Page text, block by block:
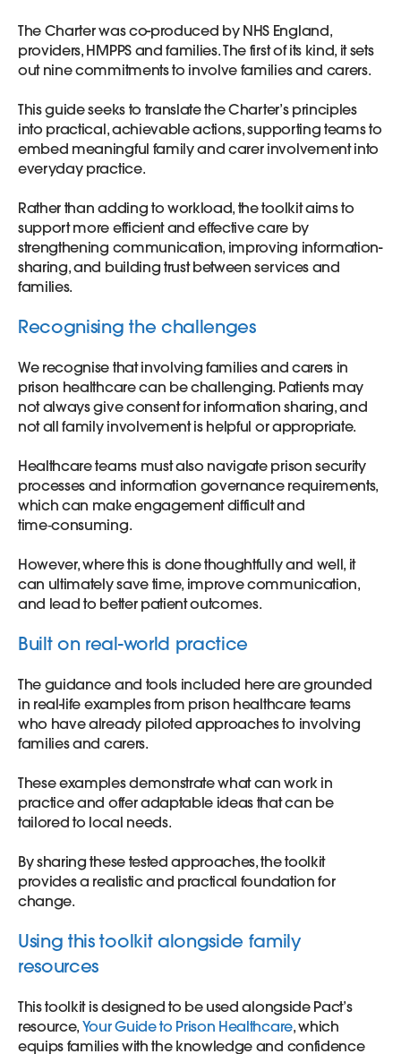
The Charter was co-produced by NHS England,
providers, HMPPS and families. The first of its kind, it sets
out nine commitments to involve families and carers.
This guide seeks to translate the Charter’s principles
into practical, achievable actions, supporting teams to
embed meaningful family and carer involvement into
everyday practice.
Rather than adding to workload, the toolkit aims to
support more efficient and effective care by
strengthening communication, improving information-
sharing, and building trust between services and
families.
Recognising the challenges
We recognise that involving families and carers in
prison healthcare can be challenging. Patients may
not always give consent for information sharing, and
not all family involvement is helpful or appropriate.
Healthcare teams must also navigate prison security
processes and information governance requirements,
which can make engagement difficult and
time‑consuming.
However, where this is done thoughtfully and well, it
can ultimately save time, improve communication,
and lead to better patient outcomes.
Built on real-world practice
The guidance and tools included here are grounded
in real-life examples from prison healthcare teams
who have already piloted approaches to involving
families and carers.
These examples demonstrate what can work in
practice and offer adaptable ideas that can be
tailored to local needs.
By sharing these tested approaches, the toolkit
provides a realistic and practical foundation for
change.
Using this toolkit alongside family
resources
This toolkit is designed to be used alongside Pact’s
resource, Your Guide to Prison Healthcare, which
equips families with the knowledge and confidence